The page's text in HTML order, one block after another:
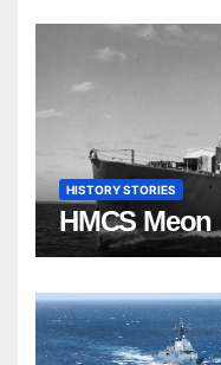
HISTORY STORIES
HMCS Meon